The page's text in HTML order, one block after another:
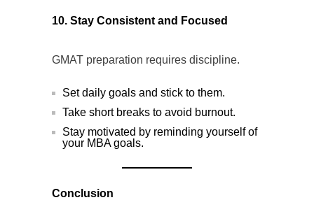
10. Stay Consistent and Focused
GMAT preparation requires discipline.
Set daily goals and stick to them.
Take short breaks to avoid burnout.
Stay motivated by reminding yourself of
your MBA goals.
Conclusion